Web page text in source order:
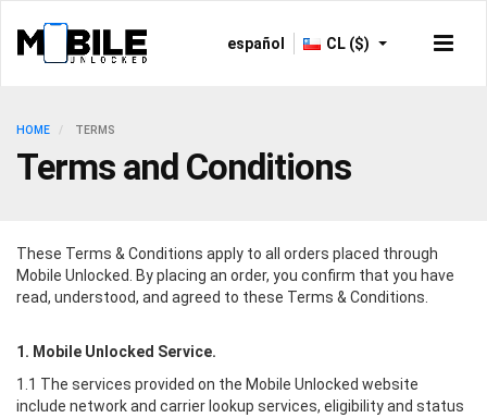
español CL ($)
HOME TERMS
Terms and Conditions
These Terms & Conditions apply to all orders placed through
Mobile Unlocked
. By placing an order, you confirm that you have
read, understood, and agreed to these Terms & Conditions.
1. Mobile Unlocked Service.
1.1 The services provided on the Mobile Unlocked website
include network and carrier lookup services, eligibility and status